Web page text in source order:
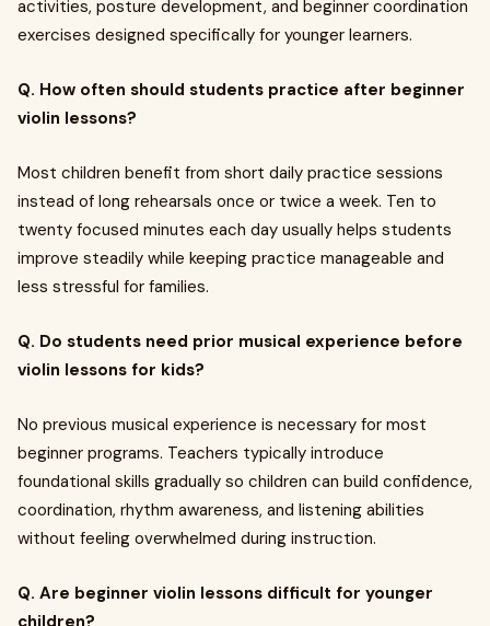
activities, posture development, and beginner coordination
exercises designed specifically for younger learners.
Q. How often should students practice after beginner
violin lessons?
Most children benefit from short daily practice sessions
instead of long rehearsals once or twice a week. Ten to
twenty focused minutes each day usually helps students
improve steadily while keeping practice manageable and
less stressful for families.
Q. Do students need prior musical experience before
violin lessons for kids?
No previous musical experience is necessary for most
beginner programs. Teachers typically introduce
foundational skills gradually so children can build confidence,
coordination, rhythm awareness, and listening abilities
without feeling overwhelmed during instruction.
Q. Are beginner violin lessons difficult for younger
children?